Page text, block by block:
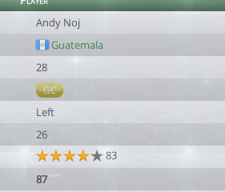
Andy Noj
Guatemala
28
GC
Left
26
83
87